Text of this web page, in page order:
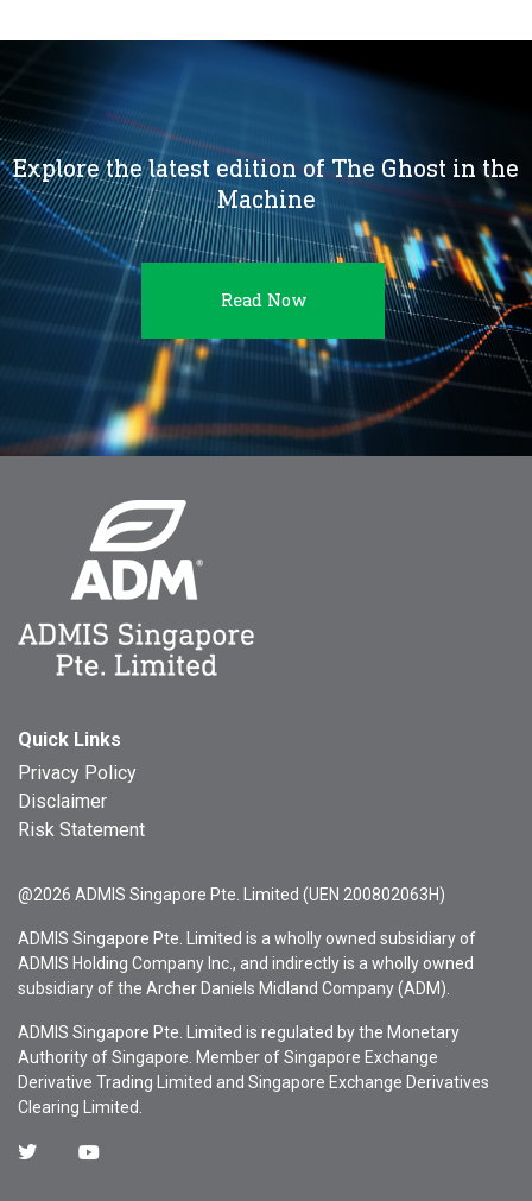
Explore the latest edition of The Ghost in the
Machine
Read Now
Quick Links
Privacy Policy
Disclaimer
Risk Statement
@2026 ADMIS Singapore Pte. Limited (UEN 200802063H)
ADMIS Singapore Pte. Limited is a wholly owned subsidiary of
ADMIS Holding Company Inc., and indirectly is a wholly owned
subsidiary of the Archer Daniels Midland Company (ADM).
ADMIS Singapore Pte. Limited is regulated by the Monetary
Authority of Singapore. Member of Singapore Exchange
Derivative Trading Limited and Singapore Exchange Derivatives
Clearing Limited.